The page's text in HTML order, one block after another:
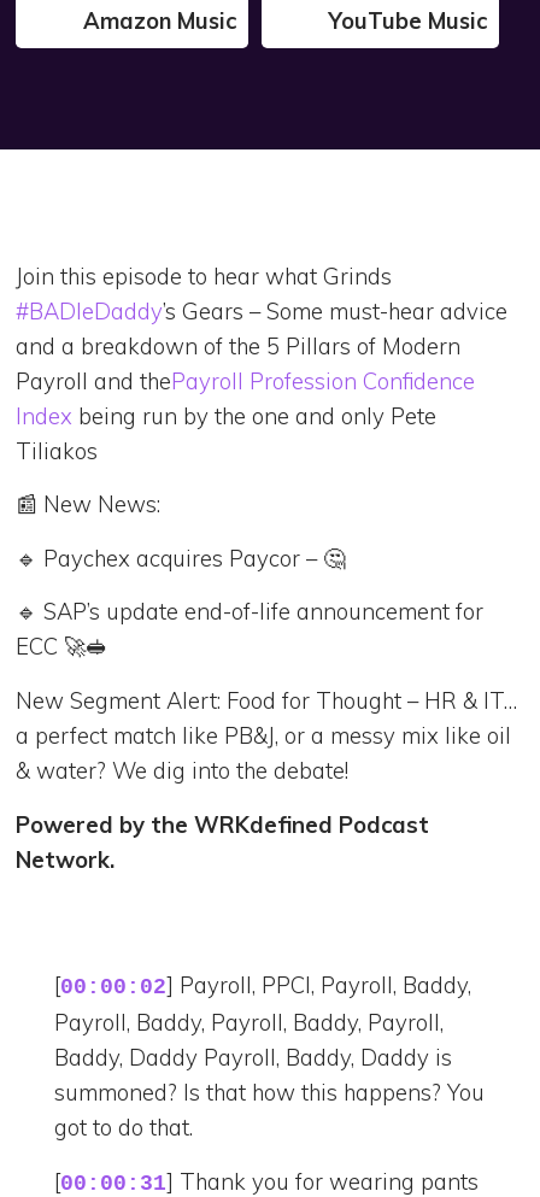
Amazon Music YouTube Music
Join this episode to hear what Grinds
#BADIeDaddy’s Gears – Some must-hear advice
and a breakdown of the 5 Pillars of Modern
Payroll and thePayroll Profession Confidence
Index being run by the one and only Pete
Tiliakos
📰 New News:
🔹 Paychex acquires Paycor – 🤔
🔹 SAP’s update end-of-life announcement for
ECC 🚀🥪
New Segment Alert: Food for Thought – HR & IT…
a perfect match like PB&J, or a messy mix like oil
& water? We dig into the debate!
Powered by the WRKdefined Podcast
Network.
[00:00:02] Payroll, PPCI, Payroll, Baddy,
Payroll, Baddy, Payroll, Baddy, Payroll,
Baddy, Daddy Payroll, Baddy, Daddy is
summoned? Is that how this happens? You
got to do that.
[00:00:31] Thank you for wearing pants